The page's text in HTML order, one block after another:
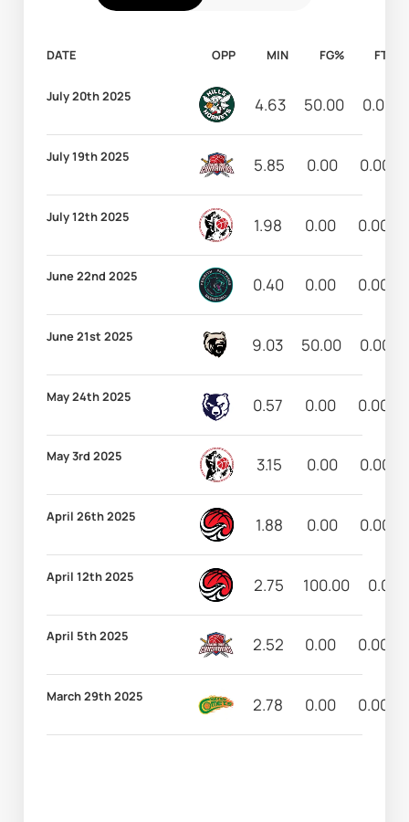
DATE OPP MIN FG% FT%
July 20th 2025 4.63 50.00 0.00
July 19th 2025 5.85 0.00 0.00
July 12th 2025 1.98 0.00 0.00
June 22nd 2025 0.40 0.00 0.00
June 21st 2025 9.03 50.00 0.00
May 24th 2025 0.57 0.00 0.00
May 3rd 2025 3.15 0.00 0.00
April 26th 2025 1.88 0.00 0.00
April 12th 2025 2.75 100.00 0.00
April 5th 2025 2.52 0.00 0.00
March 29th 2025 2.78 0.00 0.00